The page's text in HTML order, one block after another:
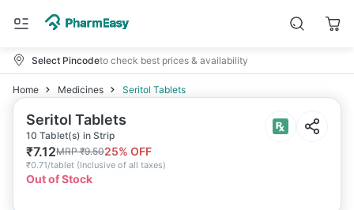
Select Pincodeto check best prices & availability
Home Medicines Seritol Tablets
Seritol Tablets
10 Tablet(s) in Strip
₹7.12MRP₹9.5025% OFF
₹0.71/tablet (Inclusive of all taxes)
Out of Stock